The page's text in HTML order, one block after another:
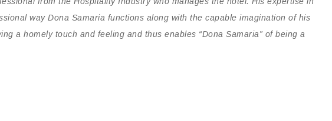
way Dona Samaria functions along with the capable imagination of his
a homely touch and feeling and thus enables “Dona Samaria” of being a